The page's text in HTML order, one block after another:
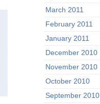
March 2011
February 2011
January 2011
December 2010
November 2010
October 2010
September 2010